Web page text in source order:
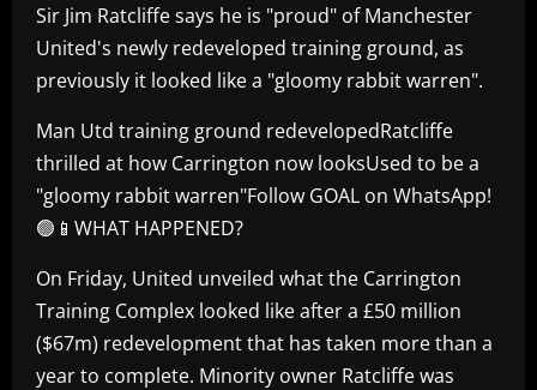
Sir Jim Ratcliffe says he is "proud" of Manchester
United's newly redeveloped training ground, as
previously it looked like a "gloomy rabbit warren".
Man Utd training ground redevelopedRatcliffe
thrilled at how Carrington now looksUsed to be a
"gloomy rabbit warren"Follow GOAL on WhatsApp!
🟢📱WHAT HAPPENED?
On Friday, United unveiled what the Carrington
Training Complex looked like after a £50 million
($67m) redevelopment that has taken more than a
year to complete. Minority owner Ratcliffe was